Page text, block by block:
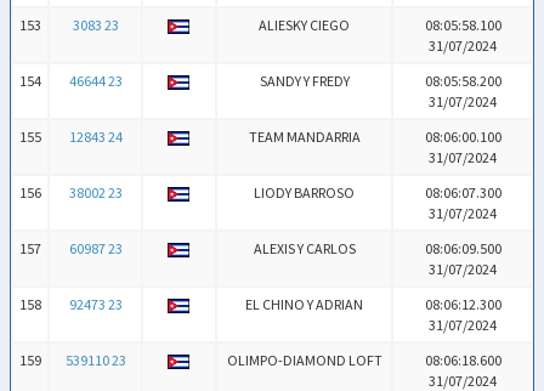
153
3083 23 ALIESKY CIEGO
08:05:58.100
31/07/2024
154
46644 23 SANDY Y FREDY
08:05:58.200
31/07/2024
155
12843 24 TEAM MANDARRIA
08:06:00.100
31/07/2024
156
38002 23 LIODY BARROSO
08:06:07.300
31/07/2024
157
60987 23 ALEXIS Y CARLOS
08:06:09.500
31/07/2024
158
92473 23 EL CHINO Y ADRIAN
08:06:12.300
31/07/2024
159
539110 23 OLIMPO-DIAMOND LOFT
08:06:18.600
31/07/2024